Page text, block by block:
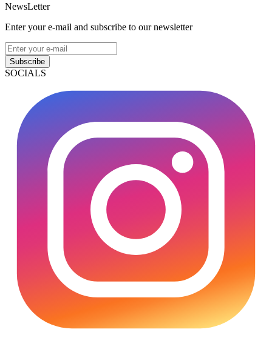
NewsLetter
Enter your e-mail and subscribe to our newsletter
Subscribe
SOCIALS